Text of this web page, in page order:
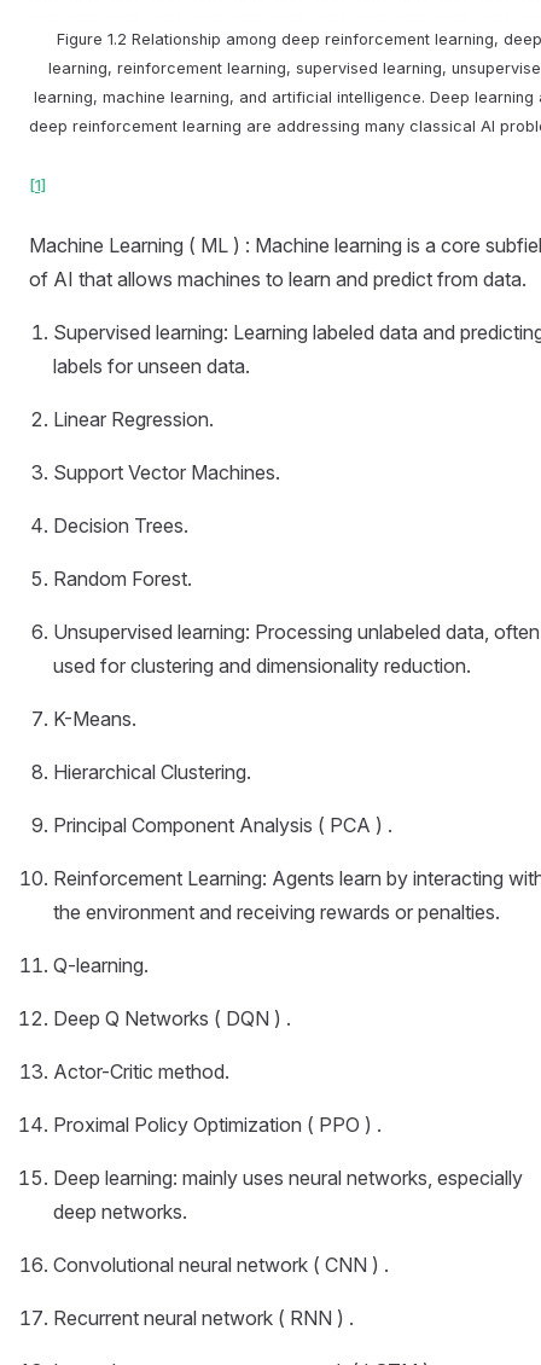
Figure 1.2 Relationship among deep reinforcement learning, deep
learning, reinforcement learning, supervised learning,
learning, machine learning, and artificial intelligence. Deep learning
deep reinforcement learning are addressing many classical AI
[1]
Machine Learning ( ML ) : Machine learning is a core
of AI that allows machines to learn and predict from data.
Supervised learning: Learning labeled data and
labels for unseen data.
Linear Regression.
Support Vector Machines.
Decision Trees.
Random Forest.
Unsupervised learning: Processing unlabeled data, often
used for clustering and dimensionality reduction.
K-Means.
Hierarchical Clustering.
Principal Component Analysis ( PCA ) .
Reinforcement Learning: Agents learn by interacting
the environment and receiving rewards or penalties.
Q-learning.
Deep Q Networks ( DQN ) .
Actor-Critic method.
Proximal Policy Optimization ( PPO ) .
Deep learning: mainly uses neural networks, especially
deep networks.
Convolutional neural network ( CNN ) .
Recurrent neural network ( RNN ) .